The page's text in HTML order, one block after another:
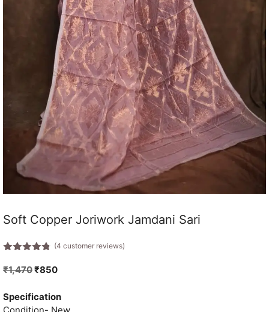
Soft Copper Joriwork Jamdani Sari
of 5
(4 customer reviews)
₹1,470Original
was:
₹1,470.
₹850Current
is:
₹850.
Specification